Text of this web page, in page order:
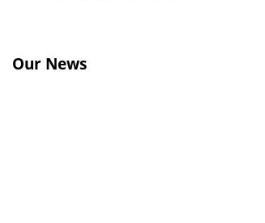
Our News